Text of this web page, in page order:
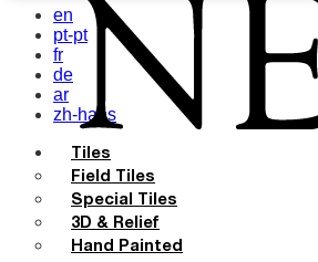
en
pt-pt
fr
de
ar
zh-hans
Tiles
Field Tiles
Special Tiles
3D & Relief
Hand Painted